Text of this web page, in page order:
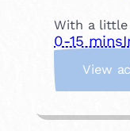
With a little
0-15 mins
View